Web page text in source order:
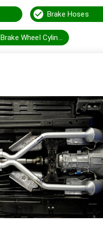
Brake Hoses
Brake Wheel Cylinders